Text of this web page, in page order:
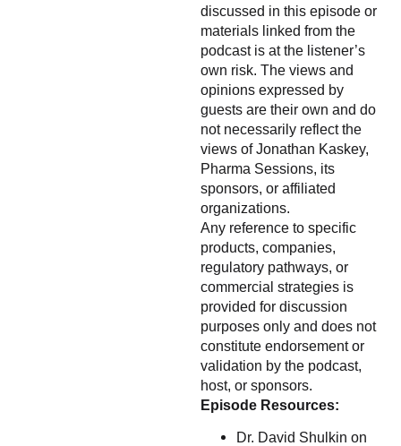
discussed in this episode or
materials linked from the
podcast is at the listener’s
own risk. The views and
opinions expressed by
guests are their own and do
not necessarily reflect the
views of Jonathan Kaskey,
Pharma Sessions, its
sponsors, or affiliated
organizations.
Any reference to specific
products, companies,
regulatory pathways, or
commercial strategies is
provided for discussion
purposes only and does not
constitute endorsement or
validation by the podcast,
host, or sponsors.
Episode Resources:
Dr. David Shulkin on